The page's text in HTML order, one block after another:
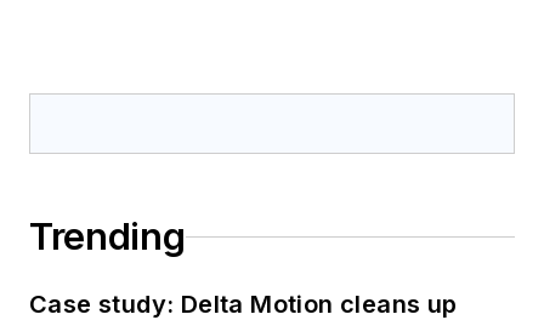
Trending
Case study: Delta Motion cleans up